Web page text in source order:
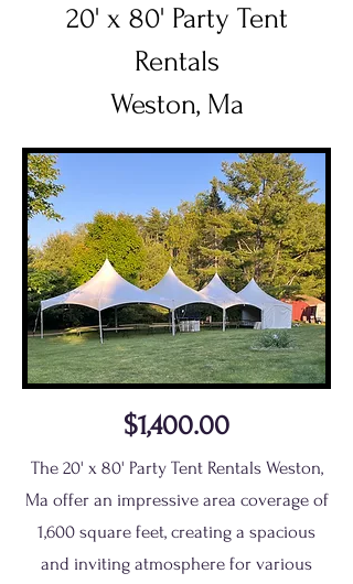
20' x 80' Party Tent
Rentals
Weston, Ma
$1,400.00
The 20' x 80' Party Tent Rentals Weston,
Ma offer an impressive area coverage of
1,600 square feet, creating a spacious
and inviting atmosphere for various